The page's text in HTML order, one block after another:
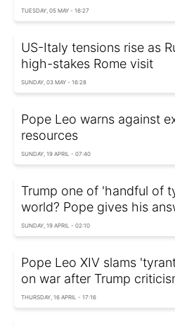
TUESDAY, 05 MAY - 16:27
US-Italy tensions rise as
high-stakes Rome visit
SUNDAY, 03 MAY - 16:28
Pope Leo warns against
resources
SUNDAY, 19 APRIL - 07:40
Trump one of 'handful of
world? Pope gives his
SUNDAY, 19 APRIL - 02:10
Pope Leo XIV slams
on war after Trump
THURSDAY, 16 APRIL - 17:16